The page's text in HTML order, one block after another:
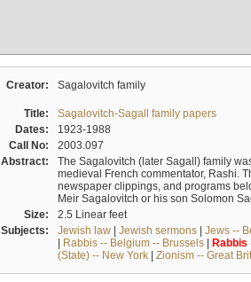
Creator: Sagalovitch family
Title:
Sagalovitch-Sagall family papers
Dates:
1923-1988
Call No:
2003.097
Abstract:
The Sagalovitch (later Sagall) family
medieval French commentator, Rashi.
newspaper clippings, and programs
Meir Sagalovitch or his son Solomon
Size:
2.5 Linear feet
Subjects:
Jewish law| Jewish sermons| Jews --
| Rabbis -- Belgium -- Brussels| Rabbis
(State) -- New York| Zionism -- Great